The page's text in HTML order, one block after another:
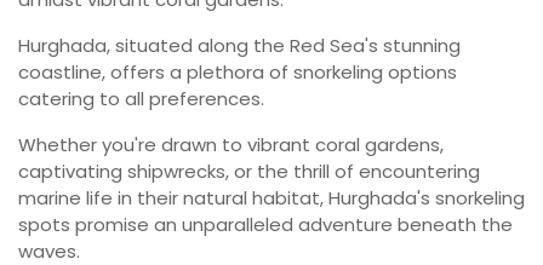
Hurghada, situated along the Red Sea's stunning
coastline, offers a plethora of snorkeling options
catering to all preferences.
Whether you're drawn to vibrant coral gardens,
captivating shipwrecks, or the thrill of encountering
marine life in their natural habitat, Hurghada's snorkeling
spots promise an unparalleled adventure beneath the
waves.